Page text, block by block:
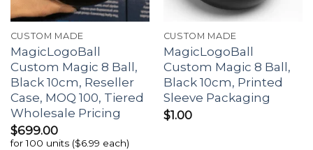
CUSTOM MADE
MagicLogoBall
Custom Magic 8 Ball,
Black 10cm, Reseller
Case, MOQ 100, Tiered
Wholesale Pricing
$699.00
for 100 units ($6.99 each)
CUSTOM MADE
MagicLogoBall
Custom Magic 8 Ball,
Black 10cm, Printed
Sleeve Packaging
$1.00